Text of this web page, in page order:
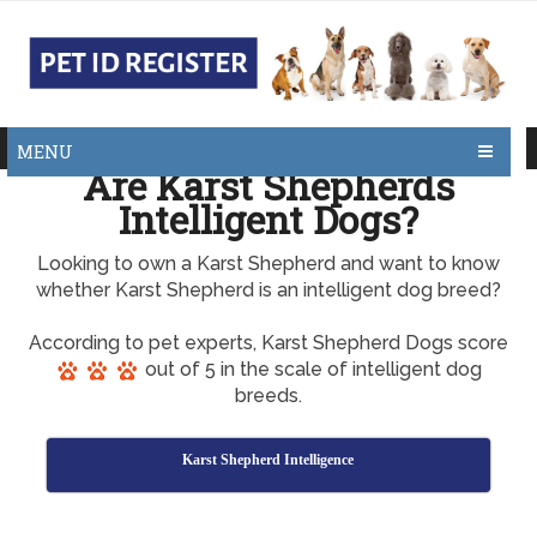
MENU
Are Karst Shepherds
Intelligent Dogs?
Looking to own a Karst Shepherd and want to know
whether Karst Shepherd is an intelligent dog breed?
According to pet experts, Karst Shepherd Dogs score
out of 5 in the scale of intelligent dog
breeds.
Karst Shepherd Intelligence